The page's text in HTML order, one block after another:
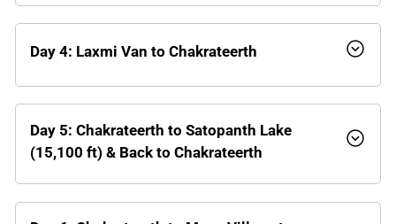
Day 4: Laxmi Van to Chakrateerth
Day 5: Chakrateerth to Satopanth Lake
(15,100 ft) & Back to Chakrateerth